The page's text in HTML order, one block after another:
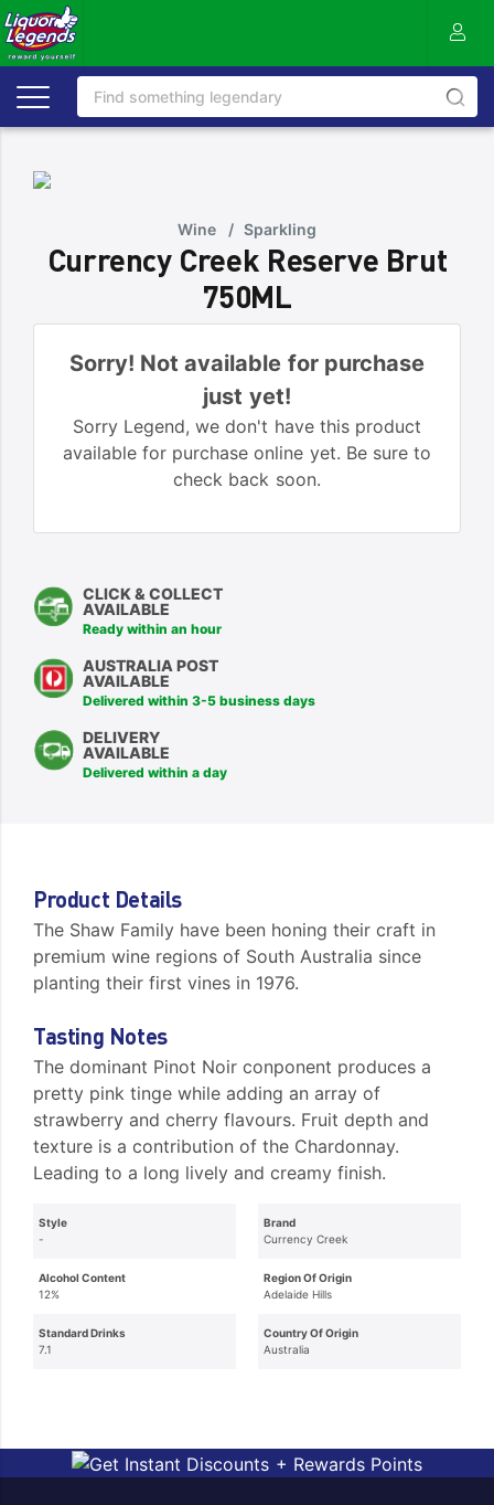
Wine /Sparkling
Currency Creek Reserve Brut
750ML
Sorry! Not available for purchase
just yet!
Sorry Legend, we don't have this product
available for purchase online yet. Be sure to
check back soon.
CLICK & COLLECT
AVAILABLE
Ready within an hour
AUSTRALIA POST
AVAILABLE
Delivered within 3-5 business days
DELIVERY
AVAILABLE
Delivered within a day
Product Details
The Shaw Family have been honing their craft in
premium wine regions of South Australia since
planting their first vines in 1976.
Tasting Notes
The dominant Pinot Noir conponent produces a
pretty pink tinge while adding an array of
strawberry and cherry flavours. Fruit depth and
texture is a contribution of the Chardonnay.
Leading to a long lively and creamy finish.
Style
-
Alcohol Content
12%
Standard Drinks
7.1
Brand
Currency Creek
Region Of Origin
Adelaide Hills
Country Of Origin
Australia